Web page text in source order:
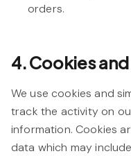
orders.
4. Cookies
We use cookies and
track the activity on
information. Cookies
data which may